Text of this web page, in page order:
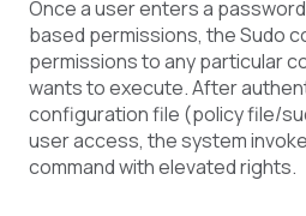
Once a user enters a
based permissions, the Sudo
permissions to any particular
wants to execute. After
configuration file (policy file/
user access, the system
command with elevated rights.